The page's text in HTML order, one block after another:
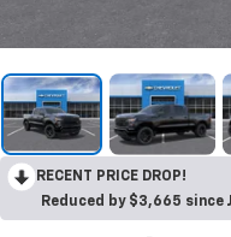
RECENT PRICE DROP!
Reduced by $3,665 since